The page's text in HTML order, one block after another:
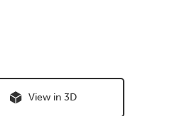
View in 3D